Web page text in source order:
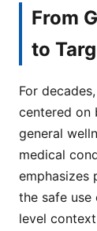
From
to
For
centered on
general
medical
emphasizes
the safe
level